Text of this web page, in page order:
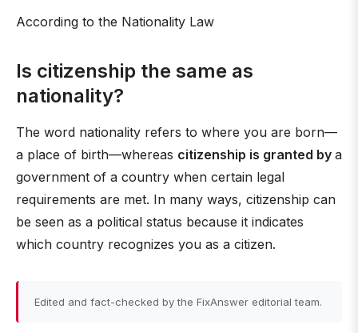
According to the Nationality Law
Is citizenship the same as
nationality?
The word nationality refers to where you are born—
a place of birth—whereas citizenship is granted by a
government of a country when certain legal
requirements are met. In many ways, citizenship can
be seen as a political status because it indicates
which country recognizes you as a citizen.
Edited and fact-checked by the FixAnswer editorial team.